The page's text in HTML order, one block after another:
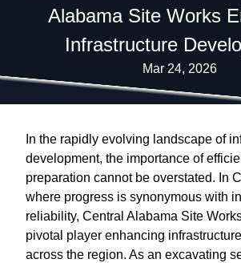
Alabama Site Works
Infrastructure
Mar 24, 2026
In the rapidly evolving landscape of
development, the importance of
preparation cannot be overstated. In
where progress is synonymous with
reliability, Central Alabama Site
pivotal player enhancing
across the region. As an excavating